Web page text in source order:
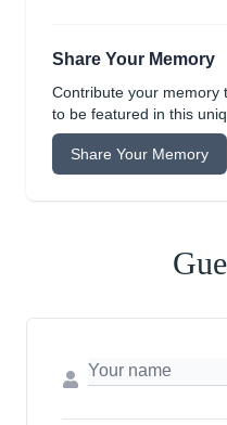
Share Your Memory
Contribute your memory
to be featured in this
Share Your Memory